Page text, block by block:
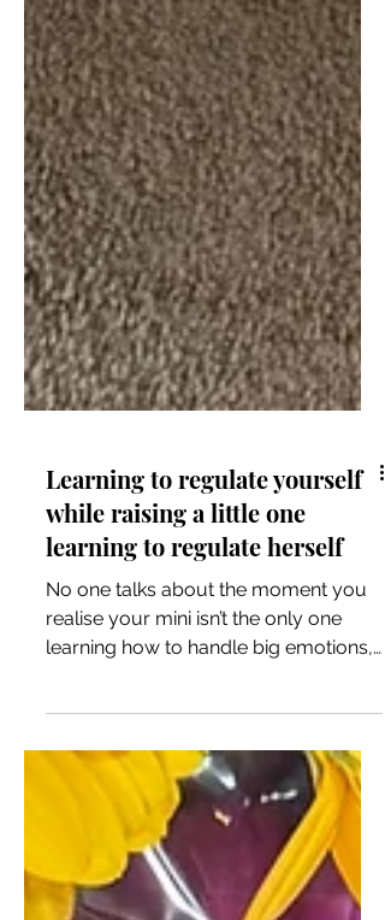
Learning to regulate yourself
while raising a little one
learning to regulate herself
learning how to handle big emotions,
you are too. Motherhood isn’t just
about teaching them to regulate their
feelings, but about confronting your
own. The tantrums, the bedtime
battles, the anxious mornings aren’t